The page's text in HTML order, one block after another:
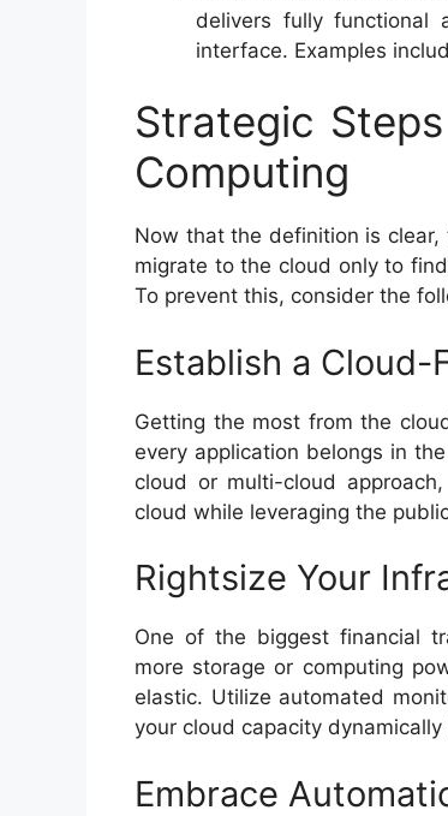
delivers fully functional
interface. Examples
Strategic
Computing
Now that the definition is clear,
migrate to the cloud only to
To prevent this, consider the
Establish a
Getting the most from the
every application belongs in
cloud or multi-cloud
cloud while leveraging the
Rightsize Your
One of the biggest financial
more storage or computing
elastic. Utilize automated
your cloud capacity
Embrace